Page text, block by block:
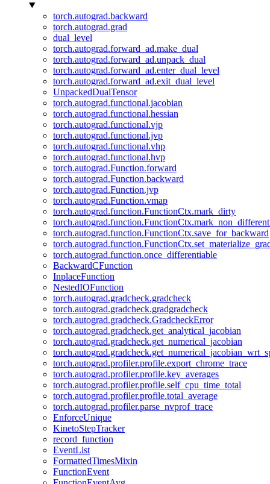
torch.autograd.backward
torch.autograd.grad
dual_level
torch.autograd.forward_ad.make_dual
torch.autograd.forward_ad.unpack_dual
torch.autograd.forward_ad.enter_dual_level
torch.autograd.forward_ad.exit_dual_level
UnpackedDualTensor
torch.autograd.functional.jacobian
torch.autograd.functional.hessian
torch.autograd.functional.vjp
torch.autograd.functional.jvp
torch.autograd.functional.vhp
torch.autograd.functional.hvp
torch.autograd.Function.forward
torch.autograd.Function.backward
torch.autograd.Function.jvp
torch.autograd.Function.vmap
torch.autograd.function.FunctionCtx.mark_dirty
torch.autograd.function.FunctionCtx.save_for_backward
torch.autograd.function.once_differentiable
BackwardCFunction
InplaceFunction
NestedIOFunction
torch.autograd.gradcheck.gradcheck
torch.autograd.gradcheck.gradgradcheck
torch.autograd.gradcheck.GradcheckError
torch.autograd.gradcheck.get_analytical_jacobian
torch.autograd.gradcheck.get_numerical_jacobian
torch.autograd.profiler.profile.export_chrome_trace
torch.autograd.profiler.profile.key_averages
torch.autograd.profiler.profile.self_cpu_time_total
torch.autograd.profiler.profile.total_average
torch.autograd.profiler.parse_nvprof_trace
EnforceUnique
KinetoStepTracker
record_function
EventList
FormattedTimesMixin
FunctionEvent